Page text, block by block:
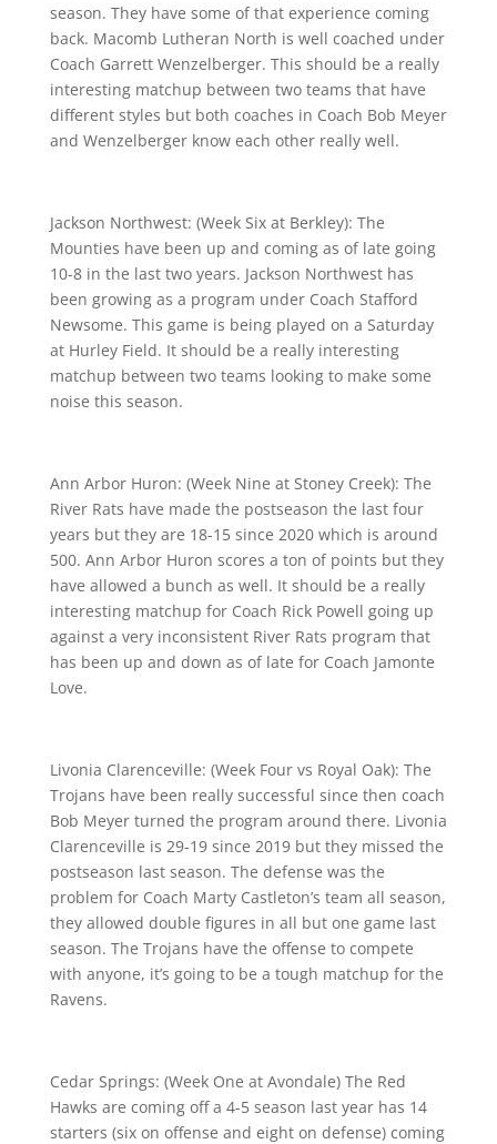
season. They have some of that experience coming
back. Macomb Lutheran North is well coached under
Coach Garrett Wenzelberger. This should be a really
interesting matchup between two teams that have
different styles but both coaches in Coach Bob Meyer
and Wenzelberger know each other really well.
Jackson Northwest: (Week Six at Berkley): The
Mounties have been up and coming as of late going
10-8 in the last two years. Jackson Northwest has
been growing as a program under Coach Stafford
Newsome. This game is being played on a Saturday
at Hurley Field. It should be a really interesting
matchup between two teams looking to make some
noise this season.
Ann Arbor Huron: (Week Nine at Stoney Creek): The
River Rats have made the postseason the last four
years but they are 18-15 since 2020 which is around
500. Ann Arbor Huron scores a ton of points but they
have allowed a bunch as well. It should be a really
interesting matchup for Coach Rick Powell going up
against a very inconsistent River Rats program that
has been up and down as of late for Coach Jamonte
Love.
Livonia Clarenceville: (Week Four vs Royal Oak): The
Trojans have been really successful since then coach
Bob Meyer turned the program around there. Livonia
Clarenceville is 29-19 since 2019 but they missed the
postseason last season. The defense was the
problem for Coach Marty Castleton’s team all season,
they allowed double figures in all but one game last
season. The Trojans have the offense to compete
with anyone, it’s going to be a tough matchup for the
Ravens.
Cedar Springs: (Week One at Avondale) The Red
Hawks are coming off a 4-5 season last year has 14
starters (six on offense and eight on defense) coming